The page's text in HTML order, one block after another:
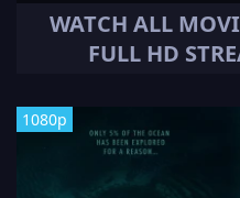
WATCH ALL
FULL HD
1080p